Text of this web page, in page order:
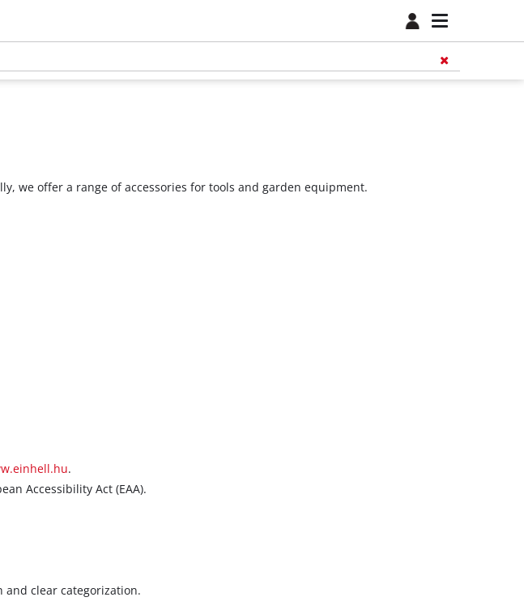
we offer a range of accessories for tools and garden equipment.
.
Accessibility Act (EAA).
and clear categorization.